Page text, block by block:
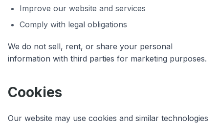
Improve our website and services
Comply with legal obligations
We do not sell, rent, or share your personal
information with third parties for marketing purposes.
Cookies
Our website may use cookies and similar technologies